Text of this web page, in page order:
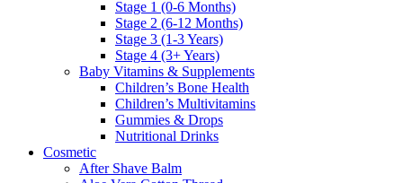
Stage 1 (0-6 Months)
Stage 2 (6-12 Months)
Stage 3 (1-3 Years)
Stage 4 (3+ Years)
Baby Vitamins & Supplements
Children’s Bone Health
Children’s Multivitamins
Gummies & Drops
Nutritional Drinks
Cosmetic
After Shave Balm